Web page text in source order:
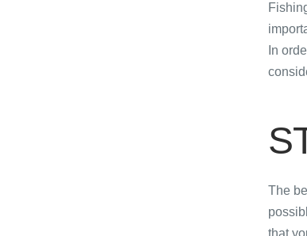
In
The
that